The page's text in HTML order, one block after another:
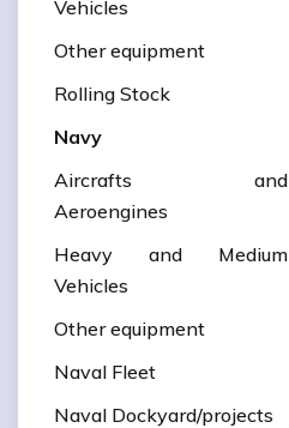
Vehicles
Other equipment
Rolling Stock
Navy
Aircrafts and
Aeroengines
Heavy and Medium
Vehicles
Other equipment
Naval Fleet
Naval Dockyard/projects